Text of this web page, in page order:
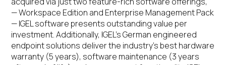
— Workspace Edition and Enterprise Management Pack
— IGEL software presents outstanding value per
investment. Additionally, IGEL’s German engineered
endpoint solutions deliver the industry’s best hardware
warranty (5 years), software maintenance (3 years